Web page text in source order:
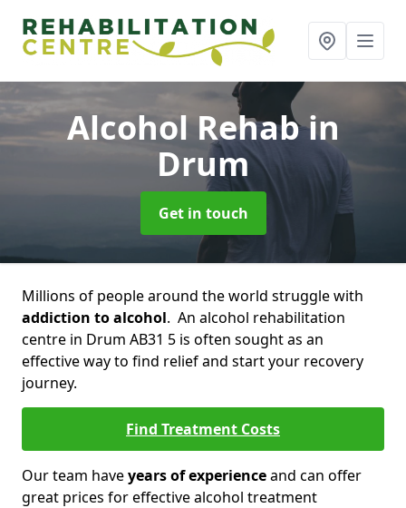
Alcohol Rehabin
Drum
Get in touch
Millions of people around the world struggle with
addiction to alcohol. An alcohol rehabilitation
centre in Drum AB31 5 is often sought as an
effective way to find relief and start your recovery
journey.
Find Treatment Costs
Our team haveyears of experienceand can offer
great prices for effective alcohol treatment